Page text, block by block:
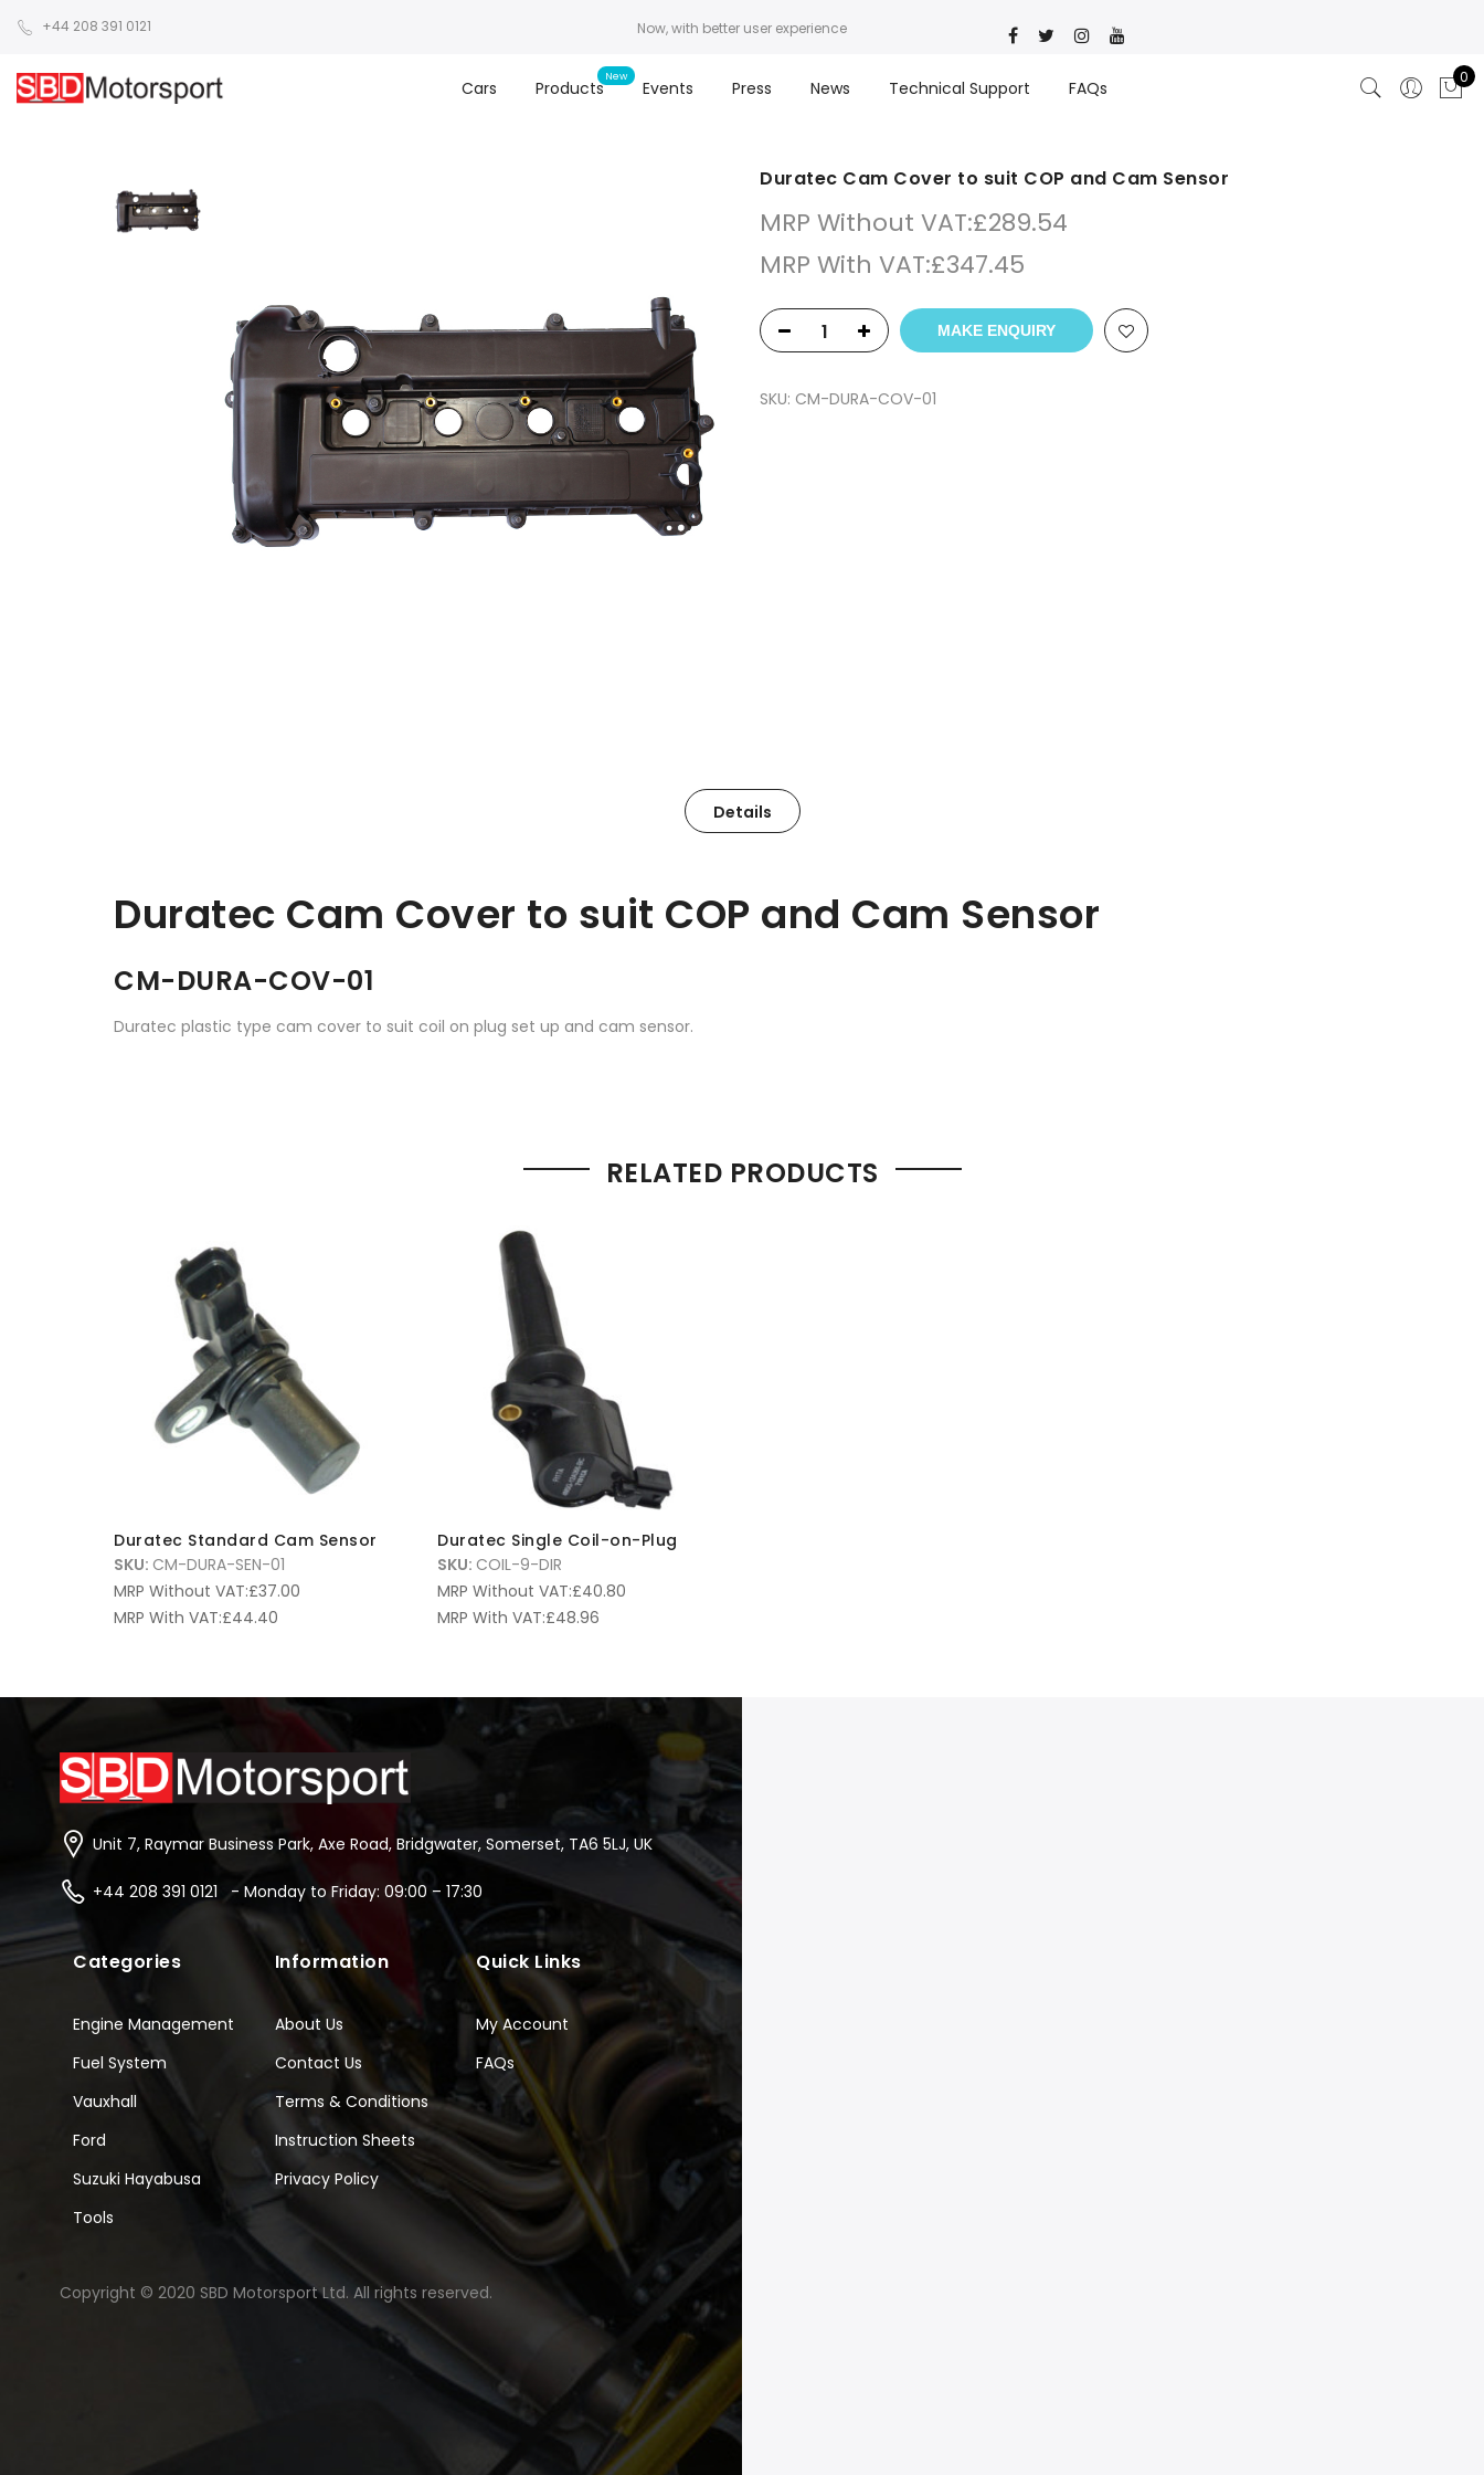
+44 208 391 0121 Now, with better user experience
Cars Products Events Press News Technical Support FAQs
0
Duratec Cam Cover to suit COP and Cam Sensor
MRP Without VAT:£289.54
MRP With VAT:£347.45
MAKE ENQUIRY
SKU: CM-DURA-COV-01
Details
Duratec Cam Cover to suit COP and Cam Sensor
CM-DURA-COV-01
Duratec plastic type cam cover to suit coil on plug set up and cam sensor.
RELATED PRODUCTS
Duratec Standard Cam Sensor
SKU: CM-DURA-SEN-01
MRP Without VAT:£37.00
MRP With VAT:£44.40
Duratec Single Coil-on-Plug
SKU: COIL-9-DIR
MRP Without VAT:£40.80
MRP With VAT:£48.96
Unit 7, Raymar Business Park, Axe Road, Bridgwater, Somerset, TA6 5LJ, UK
+44 208 391 0121 - Monday to Friday: 09:00 – 17:30
Categories
Engine Management
Fuel System
Vauxhall
Ford
Suzuki Hayabusa
Tools
Information
About Us
Contact Us
Terms & Conditions
Instruction Sheets
Privacy Policy
Quick Links
My Account
FAQs
Copyright © 2020 SBD Motorsport Ltd. All rights reserved.